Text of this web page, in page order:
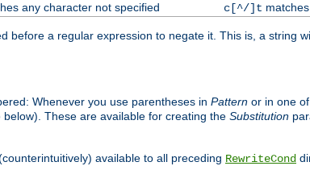
any character not specified c[^/]t matches
before a regular expression to negate it. This is, a string
Whenever you use parentheses in Pattern or in one
below). These are available for creating the Substitution
available to all preceding RewriteCond